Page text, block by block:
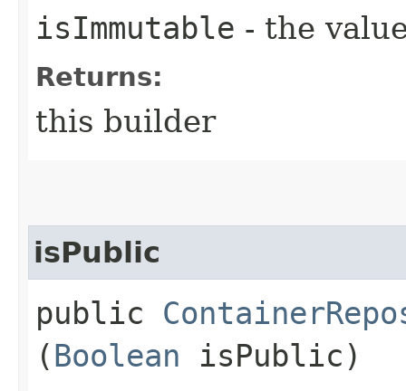
isImmutable - the
Returns:
this builder
isPublic
public
(Boolean isPublic)